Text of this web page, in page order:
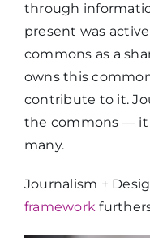
through
present was
commons as a
owns this
contribute to it.
the commons — it
many.
Journalism +
framework